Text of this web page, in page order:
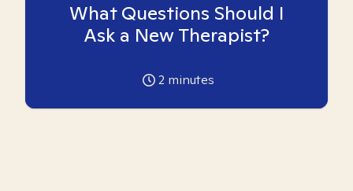
What Questions Should I
Ask a New Therapist?
2 minutes